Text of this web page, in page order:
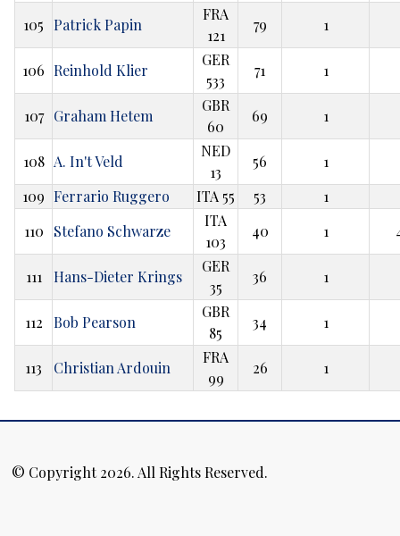
105 Patrick Papin
FRA
121
79 1
106 Reinhold Klier
GER
533
71 1
107 Graham Hetem
GBR
60
69 1
108 A. In't Veld
NED
13
56
1
109 Ferrario Ruggero ITA 55 53
1
110
Stefano Schwarze
ITA
103
40 1
111 Hans-Dieter Krings
GER
35
36 1
112 Bob Pearson
GBR
85
34 1
113 Christian Ardouin
FRA
99
26 1
© Copyright 2026. All Rights Reserved.